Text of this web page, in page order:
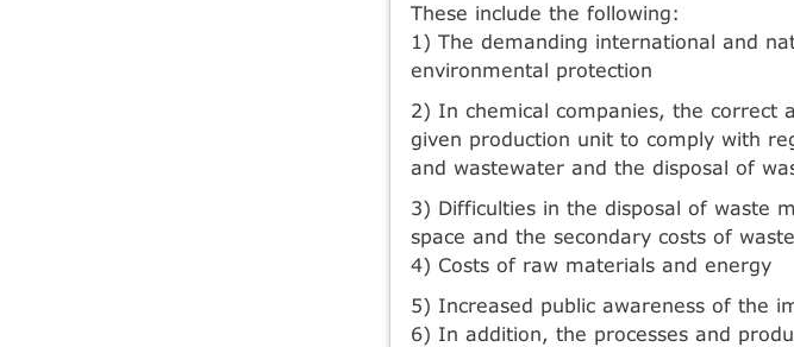
These include the following:
1) The demanding international and
environmental protection
2) In chemical companies, the correct
given production unit to comply with
and wastewater and the disposal of
3) Difficulties in the disposal of waste
space and the secondary costs of
4) Costs of raw materials and energy
5) Increased public awareness of the
6) In addition, the processes and